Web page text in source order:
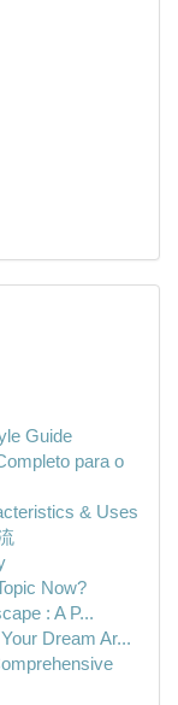
Guide
para o
& Uses
Now?
: A P...
Dream Ar...